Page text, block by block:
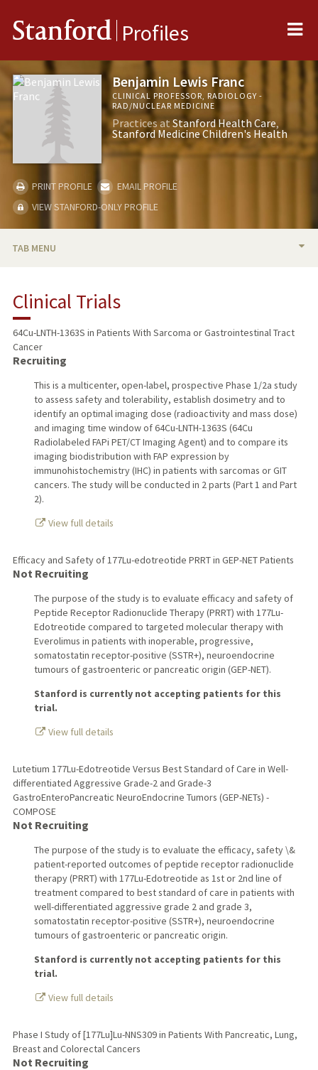
Stanford Profiles
Benjamin Lewis Franc
CLINICAL PROFESSOR, RADIOLOGY -
RAD/NUCLEAR MEDICINE
Practices atStanford Health Care
Stanford Medicine Children's Health
PRINT PROFILE
EMAIL PROFILE
VIEW STANFORD-ONLY PROFILE
TAB MENU
RESEARCH & SCHOLARSHIP
PUBLICATIONS
Clinical Trials
64Cu-LNTH-1363S in Patients With Sarcoma or Gastrointestinal Tract
Cancer
Recruiting
This is a multicenter, open-label, prospective Phase 1/2a study
to assess safety and tolerability, establish dosimetry and to
identify an optimal imaging dose (radioactivity and mass dose)
and imaging time window of 64Cu-LNTH-1363S (64Cu
Radiolabeled FAPi PET/CT Imaging Agent) and to compare its
imaging biodistribution with FAP expression by
immunohistochemistry (IHC) in patients with sarcomas or GIT
cancers. The study will be conducted in 2 parts (Part 1 and Part
2).
View full details
Efficacy and Safety of 177Lu-edotreotide PRRT in GEP-NET Patients
Not Recruiting
The purpose of the study is to evaluate efficacy and safety of
Peptide Receptor Radionuclide Therapy (PRRT) with 177Lu-
Edotreotide compared to targeted molecular therapy with
Everolimus in patients with inoperable, progressive,
somatostatin receptor-positive (SSTR+), neuroendocrine
tumours of gastroenteric or pancreatic origin (GEP-NET).
Stanford is currently not accepting patients for this
trial.
View full details
Lutetium 177Lu-Edotreotide Versus Best Standard of Care in Well-
differentiated Aggressive Grade-2 and Grade-3
GastroEnteroPancreatic NeuroEndocrine Tumors (GEP-NETs) -
COMPOSE
Not Recruiting
The purpose of the study is to evaluate the efficacy, safety \&
patient-reported outcomes of peptide receptor radionuclide
therapy (PRRT) with 177Lu-Edotreotide as 1st or 2nd line of
treatment compared to best standard of care in patients with
well-differentiated aggressive grade 2 and grade 3,
somatostatin receptor-positive (SSTR+), neuroendocrine
tumours of gastroenteric or pancreatic origin.
Stanford is currently not accepting patients for this
trial.
View full details
Phase I Study of [177Lu]Lu-NNS309 in Patients With Pancreatic, Lung,
Breast and Colorectal Cancers
Not Recruiting